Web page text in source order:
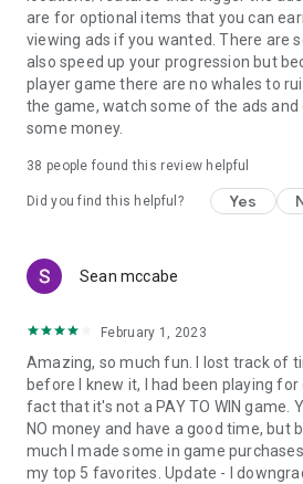
are for optional items that you can
viewing ads if you wanted. There are
also speed up your progression but
player game there are no whales to
the game, watch some of the ads and
some money.
38 people found this review helpful
Did you find this helpful? Yes
Sean mccabe
February 1, 2023
Amazing, so much fun. I lost track of
before I knew it, I had been playing for
fact that it's not a PAY TO WIN game.
NO money and have a good time, but
much I made some in game
my top 5 favorites. Update - I